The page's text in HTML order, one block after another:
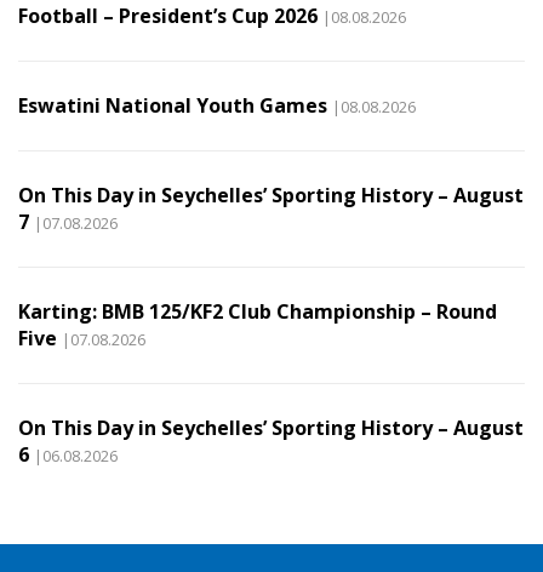
Football – President’s Cup 2026 |08.08.2026
Eswatini National Youth Games |08.08.2026
On This Day in Seychelles’ Sporting History – August
7 |07.08.2026
Karting: BMB 125/KF2 Club Championship – Round
Five |07.08.2026
On This Day in Seychelles’ Sporting History – August
6 |06.08.2026